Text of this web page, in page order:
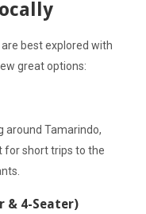
best explored with
great options:
around Tamarindo,
for short trips to the
& 4-Seater)